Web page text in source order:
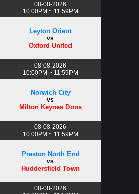
08-08-2026
10:00PM ~ 11:59PM
Leyton Orient
vs
Oxford United
08-08-2026
10:00PM ~ 11:59PM
Norwich City
vs
Milton Keynes Dons
08-08-2026
10:00PM ~ 11:59PM
Preston North End
vs
Huddersfield Town
08-08-2026